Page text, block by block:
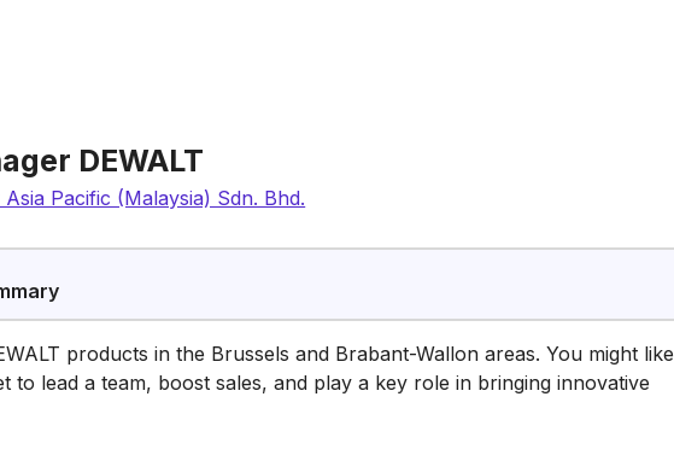
DEWALT
Pacific (Malaysia) Sdn. Bhd.
products in the Brussels and Brabant-Wallon areas. You might like
to lead a team, boost sales, and play a key role in bringing innovative